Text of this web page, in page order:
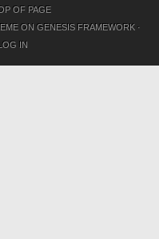
OF PAGE
ON GENESIS FRAMEWORK·
IN